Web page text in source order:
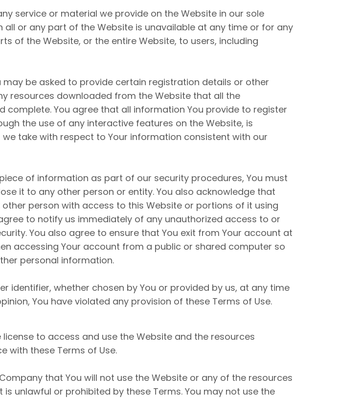
service or material we provide on the Website in our sole
or any part of the Website is unavailable at any time or for any
of the Website, or the entire Website, to users, including
be asked to provide certain registration details or other
resources downloaded from the Website that all the
You agree that all information You provide to register
the use of any interactive features on the Website, is
take with respect to Your information consistent with our
of information as part of our security procedures, You must
it to any other person or entity. You also acknowledge that
person with access to this Website or portions of it using
to notify us immediately of any unauthorized access to or
You also agree to ensure that You exit from Your account at
accessing Your account from a public or shared computer so
personal information.
identifier, whether chosen by You or provided by us, at any time
You have violated any provision of these Terms of Use.
to access and use the Website and the resources
with these Terms of Use.
that You will not use the Website or any of the resources
unlawful or prohibited by these Terms. You may not use the